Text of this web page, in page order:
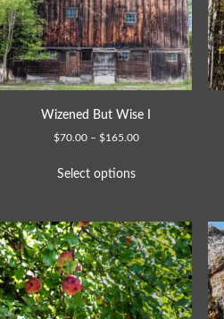
Wizened But Wise I
$70.00 – $165.00
Select options